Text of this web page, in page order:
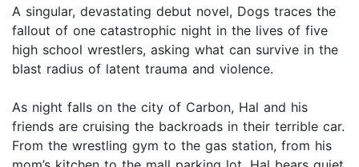
A singular, devastating debut novel, Dogs traces the
fallout of one catastrophic night in the lives of five
high school wrestlers, asking what can survive in the
blast radius of latent trauma and violence.
As night falls on the city of Carbon, Hal and his
friends are cruising the backroads in their terrible car.
From the wrestling gym to the gas station, from his